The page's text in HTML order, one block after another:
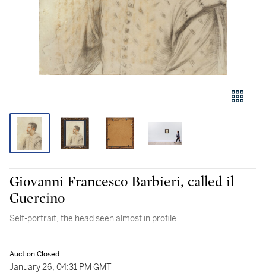
Giovanni Francesco Barbieri, called il
Guercino
Self-portrait, the head seen almost in profile
Auction Closed
January 26, 04:31 PM GMT